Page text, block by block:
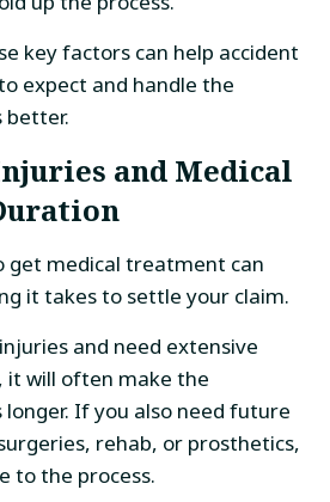
key factors can help accident
expect and handle the
better.
and Medical
get medical treatment can
it takes to settle your claim.
and need extensive
will often make the
If you also need future
rehab, or prosthetics,
to the process.